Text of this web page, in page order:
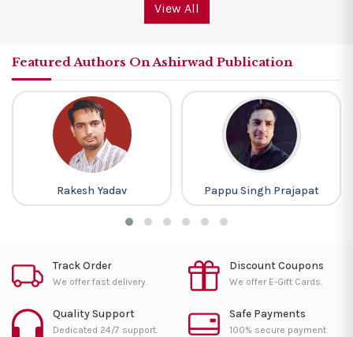
View All
Featured Authors On Ashirwad Publication
Rakesh Yadav Pappu Singh Prajapat
Track Order
We offer fast delivery.
Discount Coupons
We offer E-Gift Cards.
Quality Support
Dedicated 24/7 support.
Safe Payments
100% secure payment.